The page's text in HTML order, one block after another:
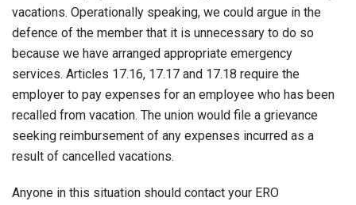
vacations. Operationally speaking, we could argue in the
defence of the member that it is unnecessary to do so
because we have arranged appropriate emergency
services. Articles 17.16, 17.17 and 17.18 require the
employer to pay expenses for an employee who has been
recalled from vacation. The union would file a grievance
seeking reimbursement of any expenses incurred as a
result of cancelled vacations.
Anyone in this situation should contact your ERO